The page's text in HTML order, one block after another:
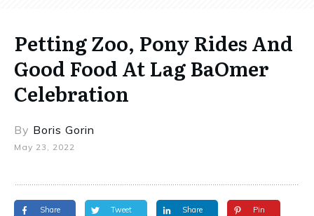
Petting Zoo, Pony Rides And
Good Food At Lag BaOmer
Celebration
By Boris Gorin
May 23, 2022
Share Tweet Share Pin